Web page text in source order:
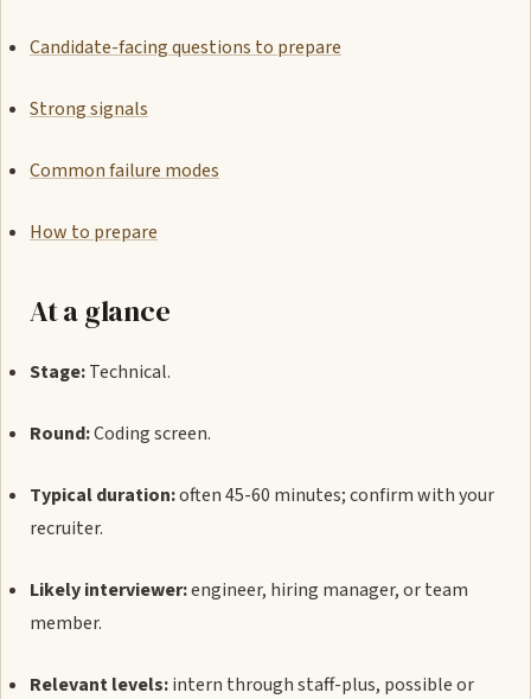
Candidate-facing questions to prepare
Strong signals
Common failure modes
How to prepare
At a glance
Stage:Technical.
Round:Coding screen.
Typical duration:often 45-60 minutes; confirm with your
recruiter.
Likely interviewer:engineer, hiring manager, or team
member.
Relevant levels:intern through staff-plus, possible or